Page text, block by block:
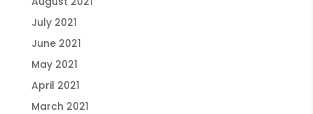
July 2021
June 2021
May 2021
April 2021
March 2021